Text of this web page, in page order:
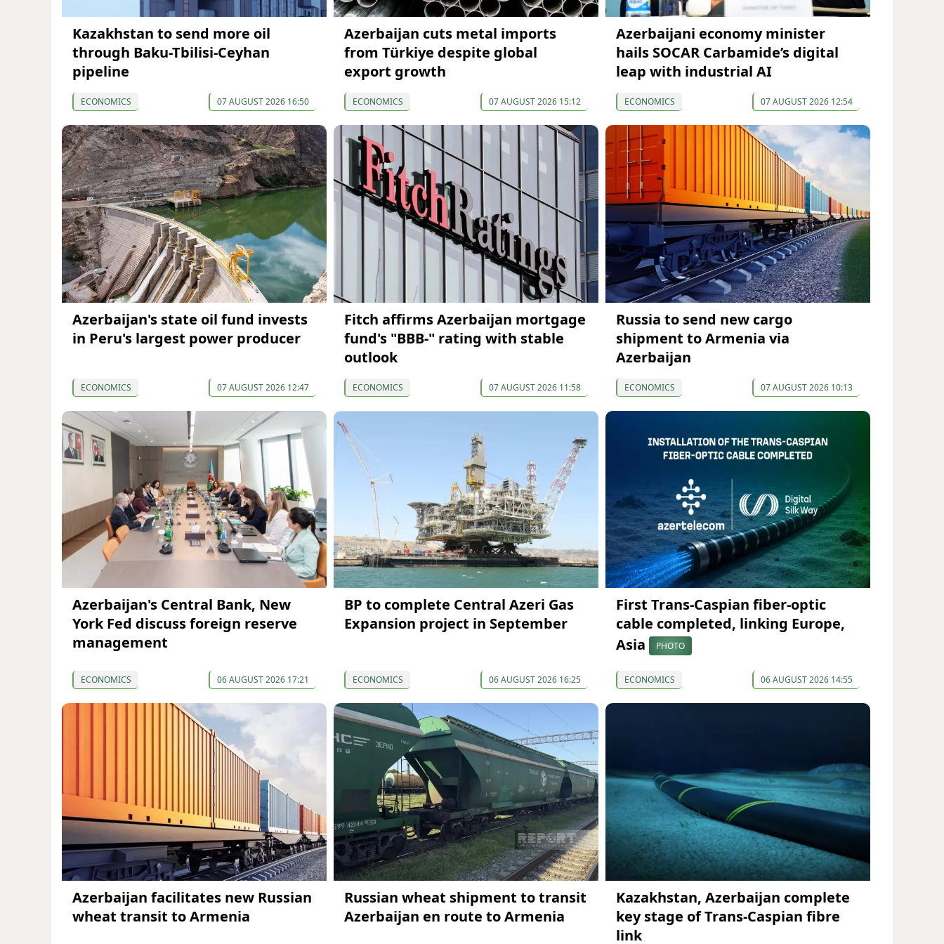
Kazakhstan to send more oil
through Baku-Tbilisi-Ceyhan
pipeline
ECONOMICS 07 AUGUST 2026 16:50
Azerbaijan cuts metal imports
from Türkiye despite global
export growth
ECONOMICS 07 AUGUST 2026 15:12
Azerbaijani economy minister
hails SOCAR Carbamide’s digital
leap with industrial AI
ECONOMICS 07 AUGUST 2026 12:54
Azerbaijan's state oil fund invests
in Peru's largest power producer
ECONOMICS 07 AUGUST 2026 12:47
Fitch affirms Azerbaijan mortgage
fund's "BBB-" rating with stable
outlook
ECONOMICS 07 AUGUST 2026 11:58
Russia to send new cargo
shipment to Armenia via
Azerbaijan
ECONOMICS 07 AUGUST 2026 10:13
Azerbaijan's Central Bank, New
York Fed discuss foreign reserve
management
ECONOMICS 06 AUGUST 2026 17:21
BP to complete Central Azeri Gas
Expansion project in September
ECONOMICS 06 AUGUST 2026 16:25
First Trans-Caspian fiber-optic
cable completed, linking Europe,
Asia
PHOTO
ECONOMICS 06 AUGUST 2026 14:55
Azerbaijan facilitates new Russian
wheat transit to Armenia
Russian wheat shipment to transit
Azerbaijan en route to Armenia
Kazakhstan, Azerbaijan complete
key stage of Trans-Caspian fibre
link